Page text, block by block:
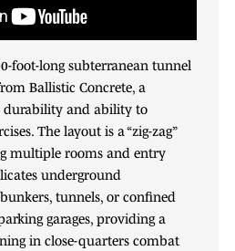
foot-long subterranean tunnel
Ballistic Concrete, a
and ability to
The layout is a “zig-zag”
multiple rooms and entry
underground
tunnels, or confined
garages, providing a
in close-quarters combat